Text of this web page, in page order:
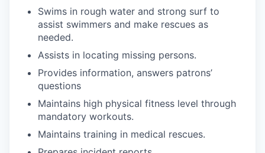
Swims in rough water and strong surf to
assist swimmers and make rescues as
needed.
Assists in locating missing persons.
Provides information, answers patrons’
questions
Maintains high physical fitness level through
mandatory workouts.
Maintains training in medical rescues.